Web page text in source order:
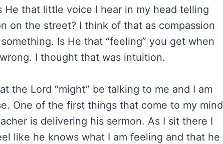
He that little voice I hear in my head telling
on the street? I think of that as compassion
Is He that “feeling” you get when
I thought that was intuition.
the Lord “might” be talking to me and I am
One of the first things that come to my mind
is delivering his sermon. As I sit there I
like he knows what I am feeling and that he